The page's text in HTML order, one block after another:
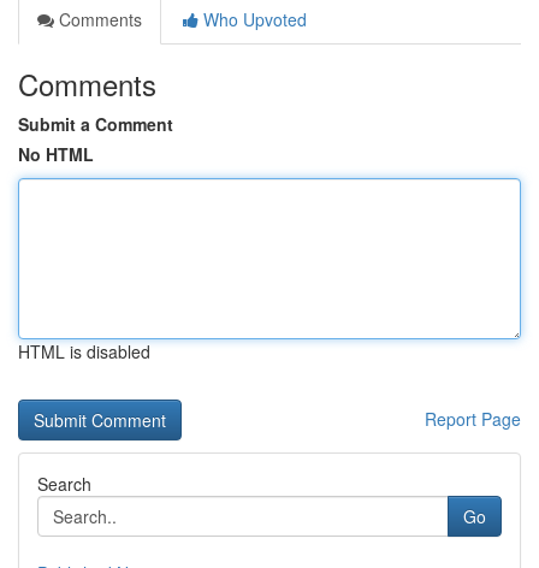
Comments
Who Upvoted
Comments
Submit a Comment
No HTML
HTML is disabled
Report Page
Search
Go